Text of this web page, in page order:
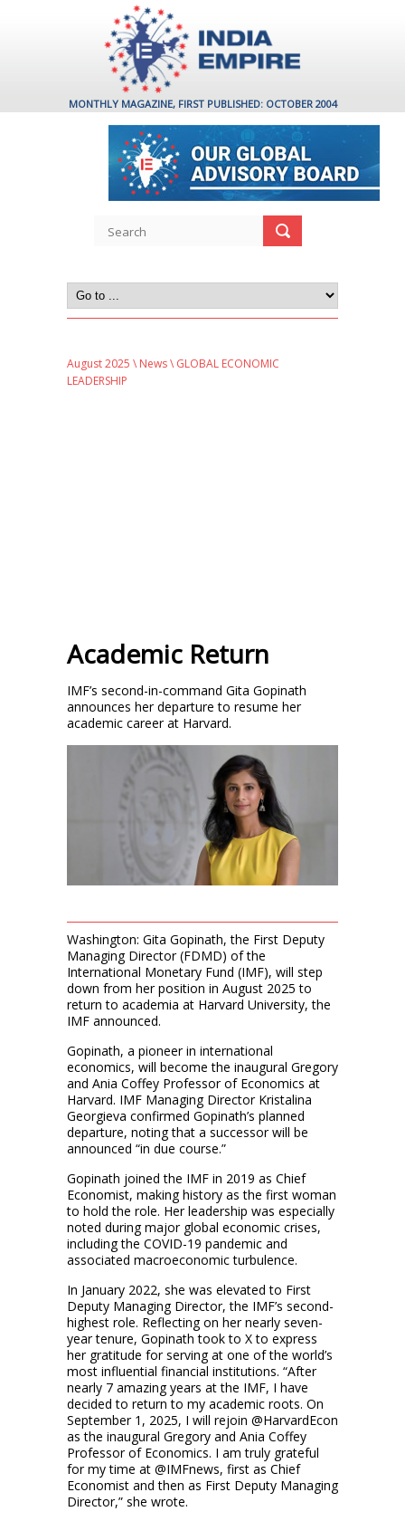
MONTHLY MAGAZINE, FIRST PUBLISHED: OCTOBER 2004
August 2025 \ News\ GLOBAL ECONOMIC
LEADERSHIP
Academic Return
IMF’s second-in-command Gita Gopinath
announces her departure to resume her
academic career at Harvard.
Washington: Gita Gopinath, the First Deputy
Managing Director (FDMD) of the
International Monetary Fund (IMF), will step
down from her position in August 2025 to
return to academia at Harvard University, the
IMF announced.
Gopinath, a pioneer in international
economics, will become the inaugural Gregory
and Ania Coffey Professor of Economics at
Harvard. IMF Managing Director Kristalina
Georgieva confirmed Gopinath’s planned
departure, noting that a successor will be
announced “in due course.”
Gopinath joined the IMF in 2019 as Chief
Economist, making history as the first woman
to hold the role. Her leadership was especially
noted during major global economic crises,
including the COVID-19 pandemic and
associated macroeconomic turbulence.
In January 2022, she was elevated to First
Deputy Managing Director, the IMF’s second-
highest role. Reflecting on her nearly seven-
year tenure, Gopinath took to X to express
her gratitude for serving at one of the world’s
most influential financial institutions. “After
nearly 7 amazing years at the IMF, I have
decided to return to my academic roots. On
September 1, 2025, I will rejoin @HarvardEcon
as the inaugural Gregory and Ania Coffey
Professor of Economics. I am truly grateful
for my time at @IMFnews, first as Chief
Economist and then as First Deputy Managing
Director,” she wrote.